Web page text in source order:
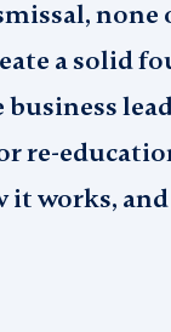
none
a solid
business
re-
it works, and